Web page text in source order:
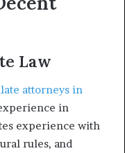
Law
attorneys in
in
experience with
rules, and